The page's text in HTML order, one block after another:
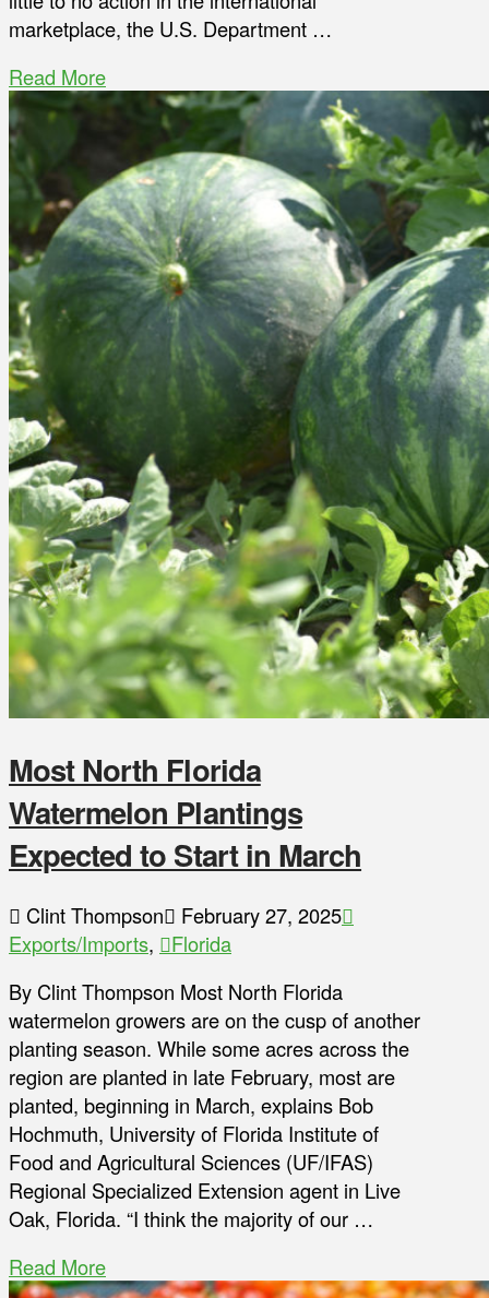
marketplace, the U.S. Department …
Read More
Most North Florida
Watermelon Plantings
Expected to Start in March
Clint Thompson
February 27, 2025
Exports/Imports,
Florida
By Clint Thompson Most North Florida
watermelon growers are on the cusp of another
planting season. While some acres across the
region are planted in late February, most are
planted, beginning in March, explains Bob
Hochmuth, University of Florida Institute of
Food and Agricultural Sciences (UF/IFAS)
Regional Specialized Extension agent in Live
Oak, Florida. “I think the majority of our …
Read More